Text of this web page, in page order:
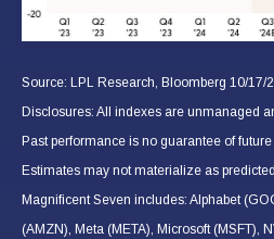
Source: LPL Research, Bloomberg 10/17/
Disclosures: All indexes are unmanaged
Past performance is no guarantee of future
Estimates may not materialize as
Magnificent Seven includes: Alphabet
(AMZN), Meta (META), Microsoft (MSFT),